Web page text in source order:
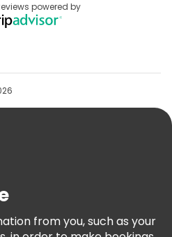
powered by
from you, such as your